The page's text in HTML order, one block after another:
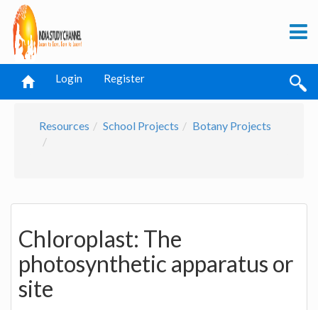
Login Register
Resources School Projects Botany Projects
Chloroplast: The
photosynthetic apparatus or
site